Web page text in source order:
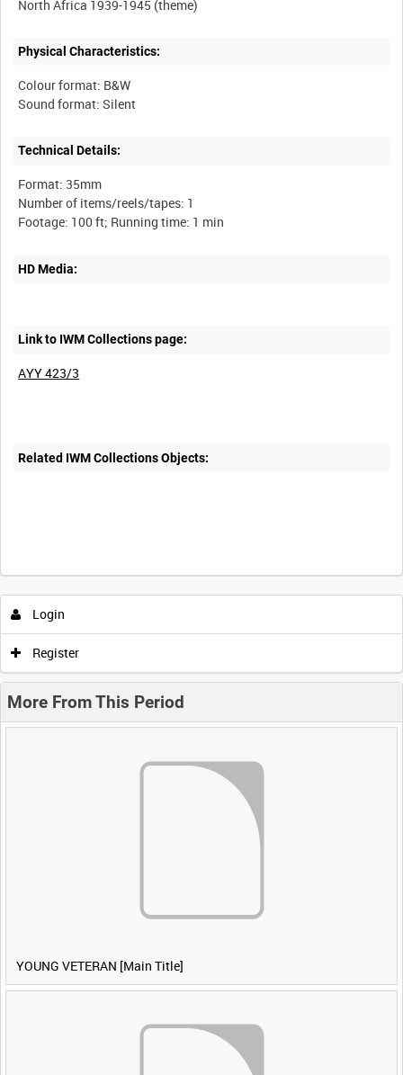
Physical Characteristics:
Colour format: B&W
Technical Details:
Format: 35mm
Number of items/reels/tapes: 1
HD Media:
Link to IWM Collections page:
AYY 423/3
Related IWM Collections Objects:
Login
Register
More From This Period
YOUNG VETERAN [Main Title]